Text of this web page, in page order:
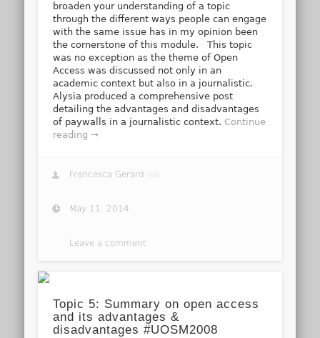
broaden your understanding of a topic
through the different ways people can engage
with the same issue has in my opinion been
the cornerstone of this module. This topic
was no exception as the theme of Open
Access was discussed not only in an
academic context but also in a journalistic.
Alysia produced a comprehensive post
detailing the advantages and disadvantages
of paywalls in a journalistic context. Continue
reading →
Francesca Gerard via
May 11, 2014
Leave a comment
Topic 5: Summary on open access
and its advantages &
disadvantages #UOSM2008